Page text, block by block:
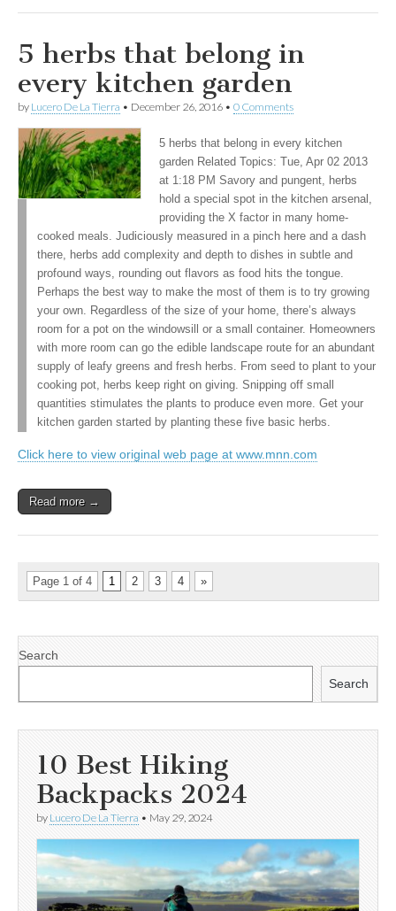
5 herbs that belong in
every kitchen garden
by Lucero De La Tierra • December 26, 2016 • 0 Comments
5 herbs that belong in every kitchen
garden Related Topics: Tue, Apr 02 2013
at 1:18 PM Savory and pungent, herbs
hold a special spot in the kitchen arsenal,
providing the X factor in many home-
cooked meals. Judiciously measured in a pinch here and a dash
there, herbs add complexity and depth to dishes in subtle and
profound ways, rounding out flavors as food hits the tongue.
Perhaps the best way to make the most of them is to try growing
your own. Regardless of the size of your home, there’s always
room for a pot on the windowsill or a small container. Homeowners
with more room can go the edible landscape route for an abundant
supply of leafy greens and fresh herbs. From seed to plant to your
cooking pot, herbs keep right on giving. Snipping off small
quantities stimulates the plants to produce even more. Get your
kitchen garden started by planting these five basic herbs.
Click here to view original web page at www.mnn.com
Read more →
Page 1 of 4 1 2 3 4 »
Search
Search
10 Best Hiking
Backpacks 2024
by Lucero De La Tierra • May 29, 2024